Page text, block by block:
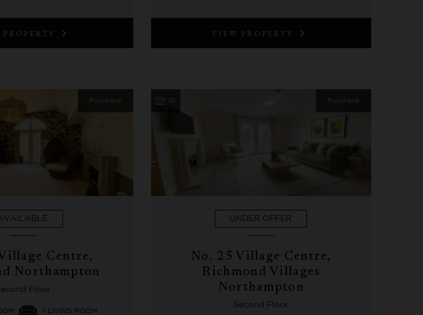
VIEW PROPERTY
Purchase
Centre,
Northampton
Floor
1 LIVING ROOM
10 Purchase
UNDER OFFER
No. 25 Village Centre,
Richmond Villages
Northampton
Second Floor